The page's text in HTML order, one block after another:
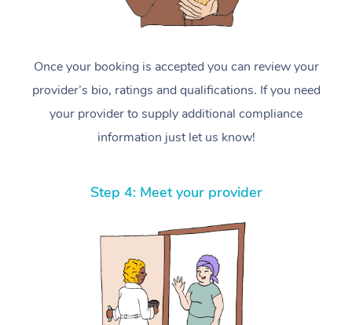
Once your booking is accepted you can review your
provider’s bio, ratings and qualifications. If you need
your provider to supply additional compliance
information just let us know!
Step 4: Meet your provider